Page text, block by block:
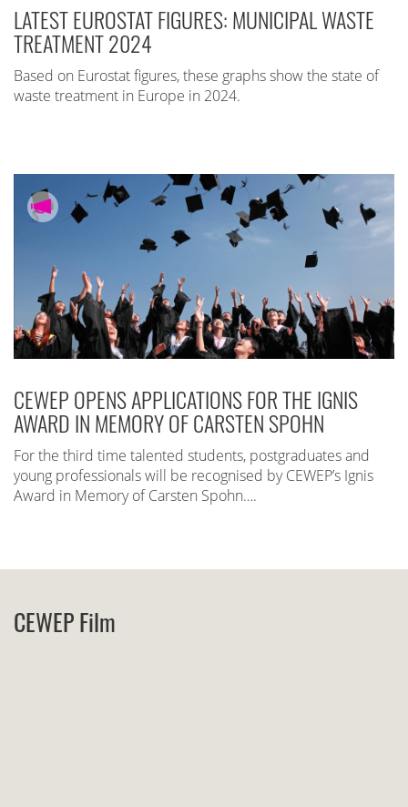
LATEST EUROSTAT FIGURES: MUNICIPAL WASTE
TREATMENT 2024
Based on Eurostat figures, these graphs show the state of
waste treatment in Europe in 2024.
CEWEP OPENS APPLICATIONS FOR THE IGNIS
AWARD IN MEMORY OF CARSTEN SPOHN
For the third time talented students, postgraduates and
young professionals will be recognised by CEWEP’s Ignis
Award in Memory of Carsten Spohn….
CEWEP Film